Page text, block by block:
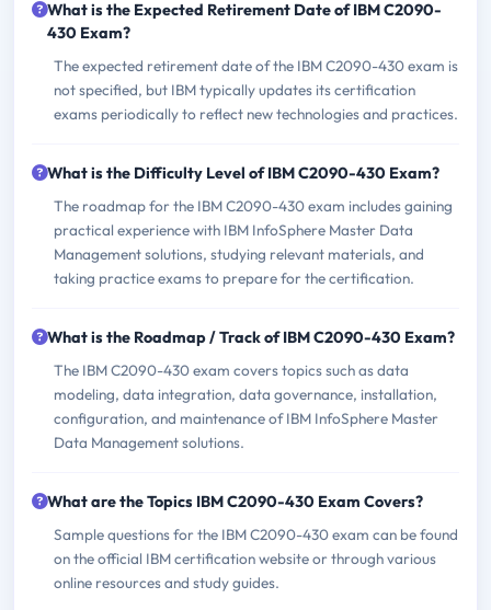
What is the Expected Retirement Date of IBM C2090-
430 Exam?
The expected retirement date of the IBM C2090-430 exam is
not specified, but IBM typically updates its certification
exams periodically to reflect new technologies and practices.
What is the Difficulty Level of IBM C2090-430 Exam?
The roadmap for the IBM C2090-430 exam includes gaining
practical experience with IBM InfoSphere Master Data
Management solutions, studying relevant materials, and
taking practice exams to prepare for the certification.
What is the Roadmap / Track of IBM C2090-430 Exam?
The IBM C2090-430 exam covers topics such as data
modeling, data integration, data governance, installation,
configuration, and maintenance of IBM InfoSphere Master
Data Management solutions.
What are the Topics IBM C2090-430 Exam Covers?
Sample questions for the IBM C2090-430 exam can be found
on the official IBM certification website or through various
online resources and study guides.